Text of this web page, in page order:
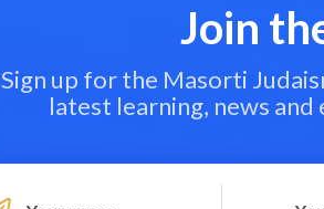
Join
Sign up for the Masorti
latest learning, news